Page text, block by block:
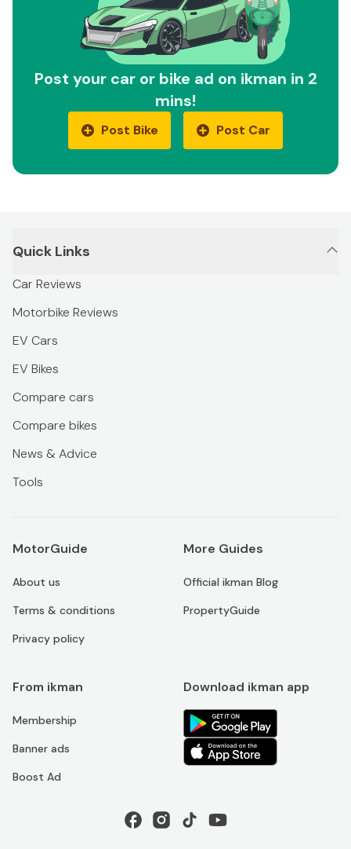
Post your car or bike ad on ikman in 2
mins!
Post Bike Post Car
Quick Links
Car Reviews
Motorbike Reviews
EV Cars
EV Bikes
Compare cars
Compare bikes
News & Advice
Tools
MotorGuide
About us
Terms & conditions
Privacy policy
More Guides
Official ikman Blog
PropertyGuide
From ikman
Membership
Banner ads
Boost Ad
Download ikman app